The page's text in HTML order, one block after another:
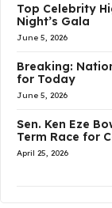
Top Celebrity
Night’s Gala
June 5, 2026
Breaking:
for Today
June 5, 2026
Sen. Ken Eze
Term Race for
April 25, 2026